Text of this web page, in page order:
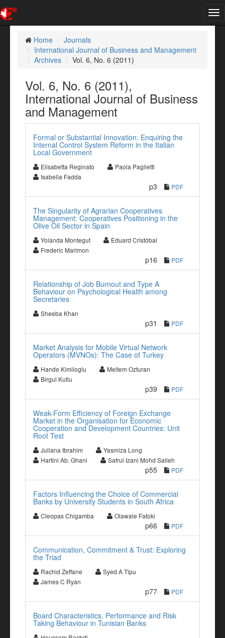
Home
Journals
International Journal of Business and Management
Archives
Vol. 6, No. 6 (2011)
Vol. 6, No. 6 (2011),
International Journal of Business
and Management
Formal or Substantial Innovation: Enquiring the
Internal Control System Reform in the Italian
Local Government
Elisabetta Reginato
Paola Paglietti
Isabella Fadda
p3 PDF
The Singularity of Agrarian Cooperatives
Management: Cooperatives Positioning in the
Olive Oil Sector in Spain
Yolanda Montegut
Eduard Cristóbal
Frederic Marimon
p16 PDF
Relationship of Job Burnout and Type A
Behaviour on Psychological Health among
Secretaries
Sheeba Khan
p31 PDF
Market Analysis for Mobile Virtual Network
Operators (MVNOs): The Case of Turkey
Hande Kimiloglu
Meltem Ozturan
Birgul Kutlu
p39 PDF
Weak-Form Efficiency of Foreign Exchange
Market in the Organisation for Economic
Cooperation and Development Countries: Unit
Root Test
Juliana Ibrahim
Yasmiza Long
Hartini Ab. Ghani
Safrul Izani Mohd Salleh
p55 PDF
Factors Influencing the Choice of Commercial
Banks by University Students in South Africa
Cleopas Chigamba Olawale Fatoki
p66 PDF
Communication, Commitment & Trust: Exploring
the Triad
Rachid Zeffane
Syed A Tipu
James C Ryan
p77 PDF
Board Characteristics, Performance and Risk
Taking Behaviour in Tunisian Banks